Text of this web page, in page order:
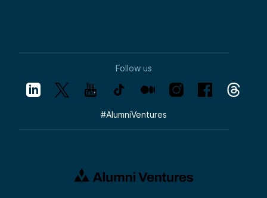
Follow us
#AlumniVentures